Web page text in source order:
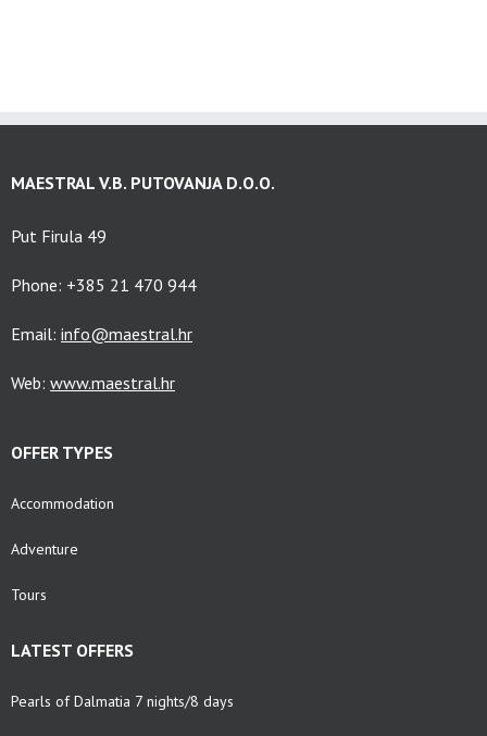
MAESTRAL V.B. PUTOVANJA D.O.O.
Put Firula 49
Phone: +385 21 470 944
Email: info@maestral.hr
Web: www.maestral.hr
OFFER TYPES
Accommodation
Adventure
Tours
LATEST OFFERS
Pearls of Dalmatia 7 nights/8 days